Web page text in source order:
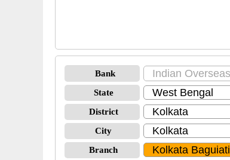
Bank
State
District
City
Branch